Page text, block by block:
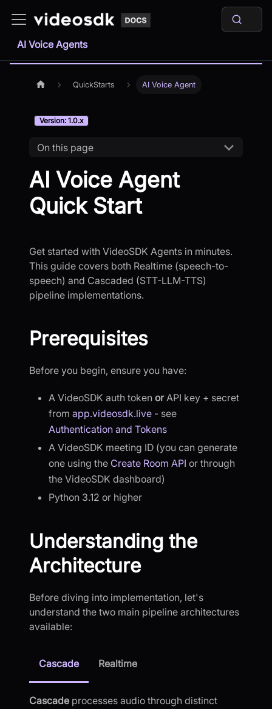
AI Voice Agents
QuickStarts AI Voice Agent
Version: 1.0.x
On this page
AI Voice Agent
Quick Start
Get started with VideoSDK Agents in minutes.
This guide covers both Realtime (speech-to-
speech) and Cascaded (STT-LLM-TTS)
pipeline implementations.
Prerequisites
Before you begin, ensure you have:
A VideoSDK auth token orAPI key + secret
from app.videosdk.live - see
Authentication and Tokens
A VideoSDK meeting ID (you can generate
one using the Create Room API or through
the VideoSDK dashboard)
Python 3.12 or higher
Understanding the
Architecture
Before diving into implementation, let's
understand the two main pipeline architectures
available:
Cascade Realtime
Cascade processes audio through distinct